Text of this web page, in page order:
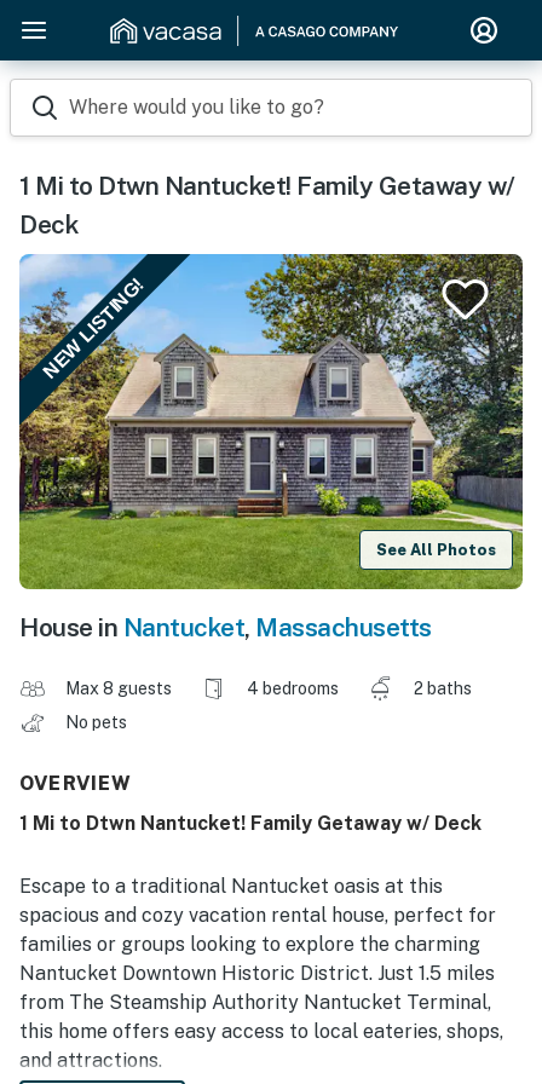
Where would you like to go?
1 Mi to Dtwn Nantucket! Family Getaway w/
Deck
NEW LISTING!
See All Photos
House in Nantucket, Massachusetts
Max 8 guests 4 bedrooms
2 baths
No pets
OVERVIEW
1 Mi to Dtwn Nantucket! Family Getaway w/ Deck
Escape to a traditional Nantucket oasis at this
spacious and cozy vacation rental house, perfect for
families or groups looking to explore the charming
Nantucket Downtown Historic District. Just 1.5 miles
from The Steamship Authority Nantucket Terminal,
this home offers easy access to local eateries, shops,
and attractions.